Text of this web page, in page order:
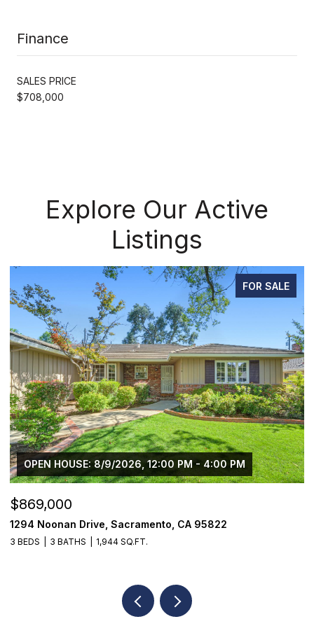
Finance
SALES PRICE
$708,000
Explore Our Active
Listings
FOR
$750,000
1501 Eastern Avenue, Sacramento, CA 95864
4 BEDS 2 BATHS 1,650 SQ.FT.